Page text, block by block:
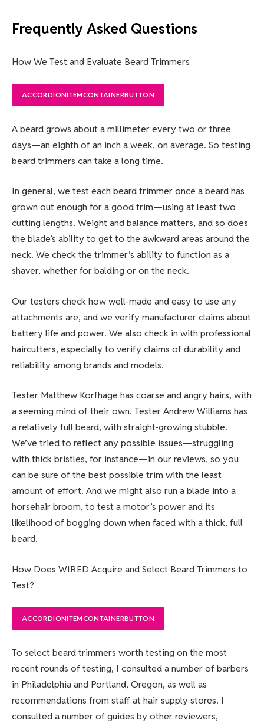
Frequently Asked Questions
How We Test and Evaluate Beard Trimmers
ACCORDIONITEMCONTAINERBUTTON
A beard grows about a millimeter every two or three
days—an eighth of an inch a week, on average. So testing
beard trimmers can take a long time.
In general, we test each beard trimmer once a beard has
grown out enough for a good trim—using at least two
cutting lengths. Weight and balance matters, and so does
the blade’s ability to get to the awkward areas around the
neck. We check the trimmer’s ability to function as a
shaver, whether for balding or on the neck.
Our testers check how well-made and easy to use any
attachments are, and we verify manufacturer claims about
battery life and power. We also check in with professional
haircutters, especially to verify claims of durability and
reliability among brands and models.
Tester Matthew Korfhage has coarse and angry hairs, with
a seeming mind of their own. Tester Andrew Williams has
a relatively full beard, with straight-growing stubble.
We’ve tried to reflect any possible issues—struggling
with thick bristles, for instance—in our reviews, so you
can be sure of the best possible trim with the least
amount of effort. And we might also run a blade into a
horsehair broom, to test a motor’s power and its
likelihood of bogging down when faced with a thick, full
beard.
How Does WIRED Acquire and Select Beard Trimmers to
Test?
ACCORDIONITEMCONTAINERBUTTON
To select beard trimmers worth testing on the most
recent rounds of testing, I consulted a number of barbers
in Philadelphia and Portland, Oregon, as well as
recommendations from staff at hair supply stores. I
consulted a number of guides by other reviewers,